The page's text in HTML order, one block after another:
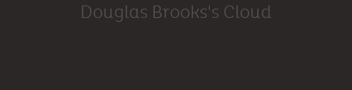
Douglas Brooks's Cloud